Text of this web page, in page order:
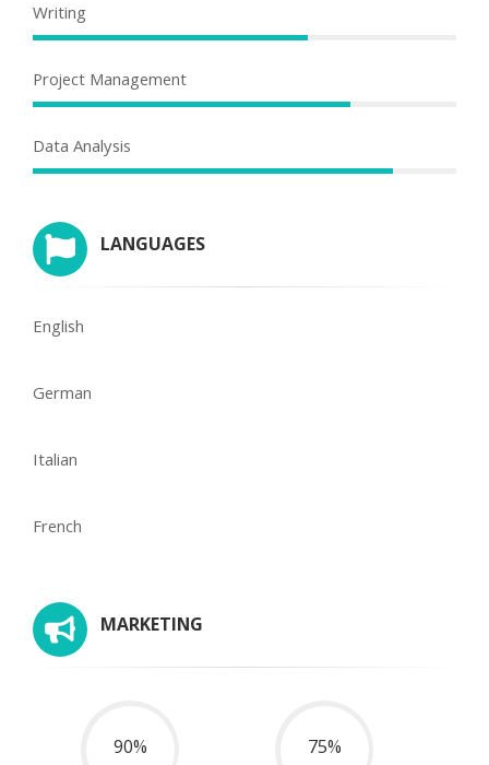
Writing
Project Management
Data Analysis
LANGUAGES
English
German
Italian
French
MARKETING
90% 75%